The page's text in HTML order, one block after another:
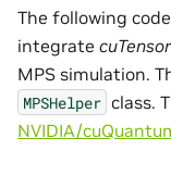
The following
integrate
MPS simulation.
MPSHelper class.
NVIDIA/